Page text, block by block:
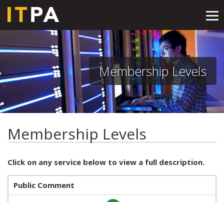
Membership Levels
Membership Levels
Click on any service below to view a full description.
Public Comment